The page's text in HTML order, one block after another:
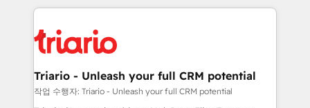
clients.” - Brian Garvey, VP, Solutions Partner
Program, HubSpot.
pourquoi, nos experts sont à la fois capables de
référencement, votre stratégie digitale et le pilotage
et l'intégration d'HubSpot ! Les grandes phases d'un
projet HubSpot avec DIGITALISIM : 🧽 Nettoyage,
migration et intégration des bases de données. 🚀
Triario - Unleash your full CRM potential
작업 수행자: Triario - Unleash your full CRM potential